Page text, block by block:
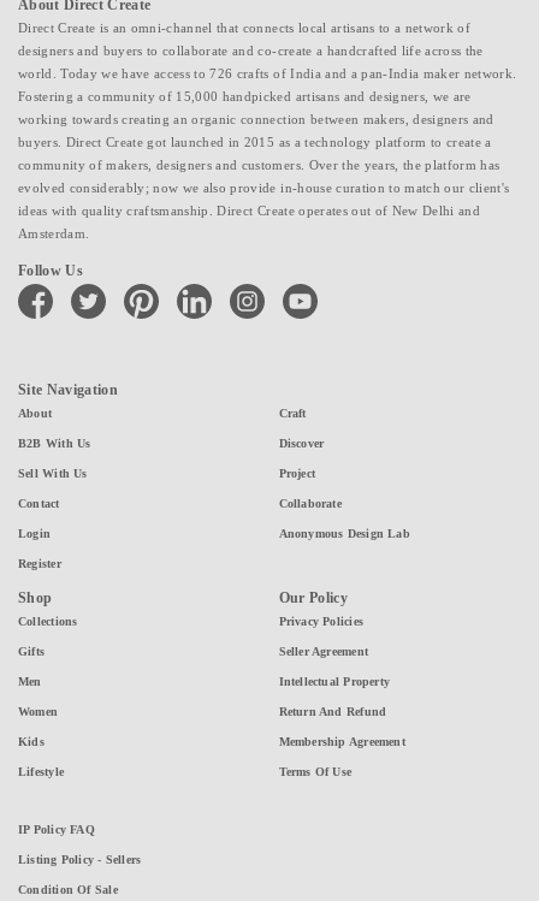
About Direct Create
Direct Create is an omni-channel that connects local artisans to a network of
designers and buyers to collaborate and co-create a handcrafted life across the
world. Today we have access to 726 crafts of India and a pan-India maker network.
Fostering a community of 15,000 handpicked artisans and designers, we are
working towards creating an organic connection between makers, designers and
buyers. Direct Create got launched in 2015 as a technology platform to create a
community of makers, designers and customers. Over the years, the platform has
evolved considerably; now we also provide in-house curation to match our client's
ideas with quality craftsmanship. Direct Create operates out of New Delhi and
Amsterdam.
Follow Us
facebook twitter pinterest linkedin instagramyoutube
Site Navigation
About
B2B With Us
Sell With Us
Contact
Login
Register
Craft
Discover
Project
Collaborate
Anonymous Design Lab
Shop
Collections
Gifts
Men
Women
Kids
Lifestyle
Our Policy
Privacy Policies
Seller Agreement
Intellectual Property
Return And Refund
Membership Agreement
Terms Of Use
IP Policy FAQ
Listing Policy - Sellers
Condition Of Sale